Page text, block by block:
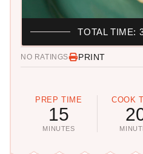
NO RATINGS PRINT
PREP TIME
15
MINUTES
COOK
TOTAL TIME: